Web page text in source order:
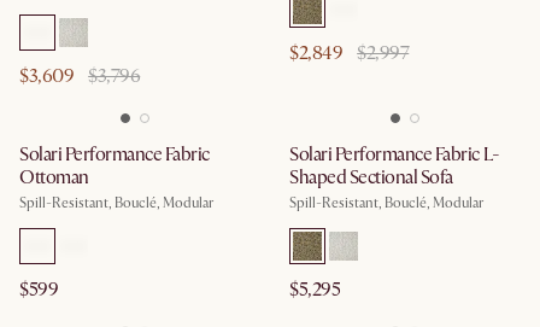
$3,609 $3,796
$2,849 $2,997
Solari Performance Fabric
Ottoman
Spill-Resistant, Bouclé, Modular
$599
Solari Performance Fabric L-
Shaped Sectional Sofa
Spill-Resistant, Bouclé, Modular
$5,295